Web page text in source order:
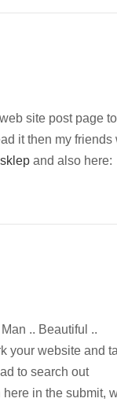
site post page
it then my friends
and also here:
.. Beautiful ..
your website and
to search out
in the submit,